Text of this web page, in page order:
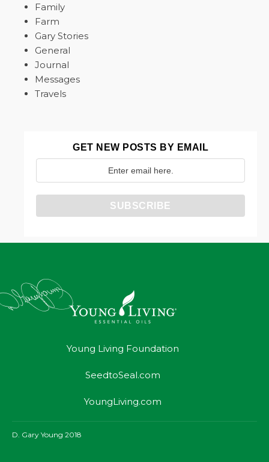
Family
Farm
Gary Stories
General
Journal
Messages
Travels
GET NEW POSTS BY EMAIL
Young Living Foundation
SeedtoSeal.com
YoungLiving.com
D. Gary Young 2018